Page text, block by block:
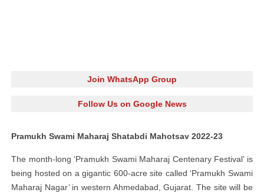
Join WhatsApp Group
Follow Us on Google News
Pramukh Swami Maharaj Shatabdi Mahotsav 2022-23
The month-long ‘Pramukh Swami Maharaj Centenary Festival’ is
being hosted on a gigantic 600-acre site called ‘Pramukh Swami
Maharaj Nagar’ in western Ahmedabad, Gujarat. The site will be